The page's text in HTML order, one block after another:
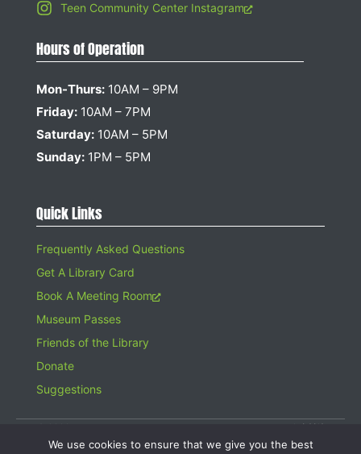
Teen Community Center Instagram
Hours of Operation
Mon-Thurs: 10AM – 9PM
Friday: 10AM – 7PM
Saturday: 10AM – 5PM
Sunday: 1PM – 5PM
Quick Links
Frequently Asked Questions
Get A Library Card
Book A Meeting Room
Museum Passes
Friends of the Library
Donate
Suggestions
© 2026 Hampton Bays Public Library. All rights reserved. A 501(c)(3)
Organization. Gifts to the Library are tax deductible.
Website design bySearles Graphics
We use cookies to ensure that we give you the best